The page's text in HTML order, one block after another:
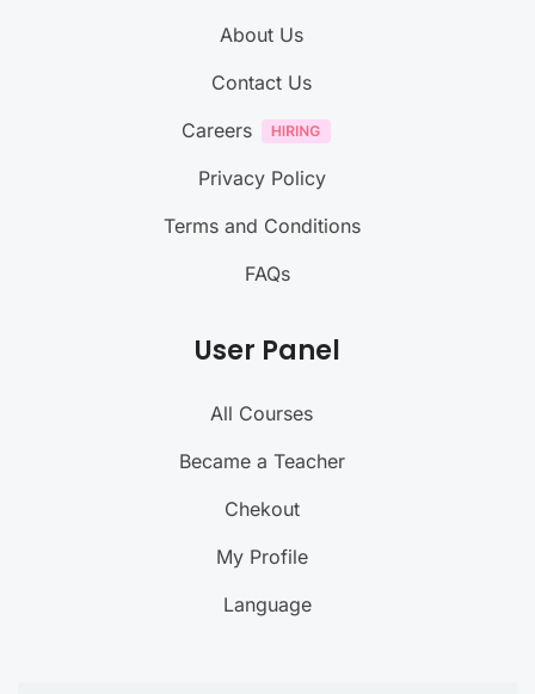
About Us
Contact Us
Careers
Privacy Policy
Terms and Conditions
FAQs
User Panel
All Courses
Became a Teacher
Chekout
My Profile
Language